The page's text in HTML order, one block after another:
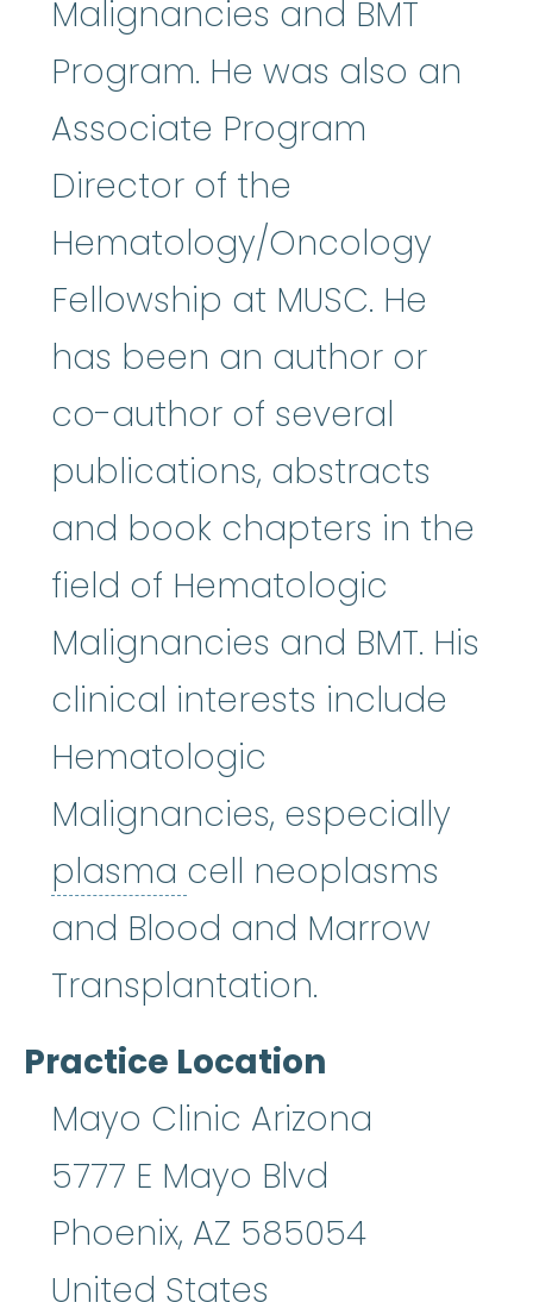
Malignancies and BMT
Program. He was also an
Associate Program
Director of the
Hematology/Oncology
Fellowship at MUSC. He
has been an author or
co-author of several
publications, abstracts
and book chapters in the
field of Hematologic
Malignancies and BMT. His
clinical interests include
Hematologic
Malignancies, especially
plasma plasma:The fluid
cell neoplasms
and Blood and Marrow
Transplantation.
Practice Location
Mayo Clinic Arizona
5777 E Mayo Blvd
Phoenix, AZ 585054
United States